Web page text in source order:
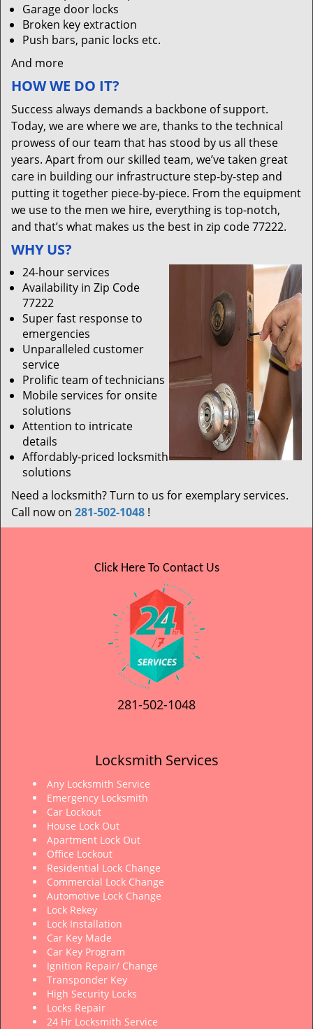
Garage door locks
Broken key extraction
Push bars, panic locks etc.
And more
HOW WE DO IT?
Success always demands a backbone of support.
Today, we are where we are, thanks to the technical
prowess of our team that has stood by us all these
years. Apart from our skilled team, we’ve taken great
care in building our infrastructure step-by-step and
putting it together piece-by-piece. From the equipment
we use to the men we hire, everything is top-notch,
and that’s what makes us the best in zip code 77222.
WHY US?
24-hour services
Availability in Zip Code
77222
Super fast response to
emergencies
Unparalleled customer
service
Prolific team of technicians
Mobile services for onsite
solutions
Attention to intricate
details
Affordably-priced locksmith
solutions
Need a locksmith? Turn to us for exemplary services.
Call now on 281-502-1048 !
Click Here To Contact Us
281-502-1048
Locksmith Services
Any Locksmith Service
Emergency Locksmith
Car Lockout
House Lock Out
Apartment Lock Out
Office Lockout
Residential Lock Change
Commercial Lock Change
Automotive Lock Change
Lock Rekey
Lock Installation
Car Key Made
Car Key Program
Ignition Repair/ Change
Transponder Key
High Security Locks
Locks Repair
24 Hr Locksmith Service